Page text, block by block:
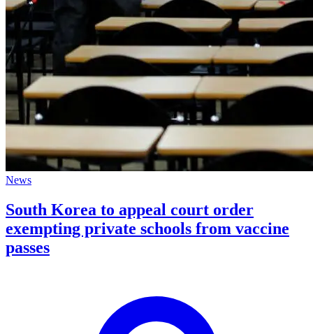
News
South Korea to appeal court order
exempting private schools from vaccine
passes